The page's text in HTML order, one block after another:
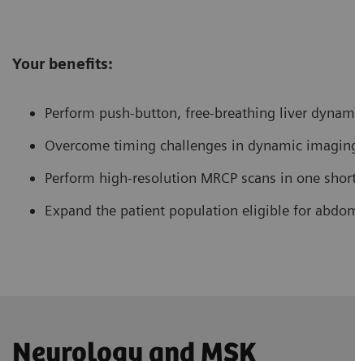
Your benefits:
Perform push-button, free-breathing liver
Overcome timing challenges in dynamic
Perform high-resolution MRCP scans in one
Expand the patient population eligible for
Neurology and MSK